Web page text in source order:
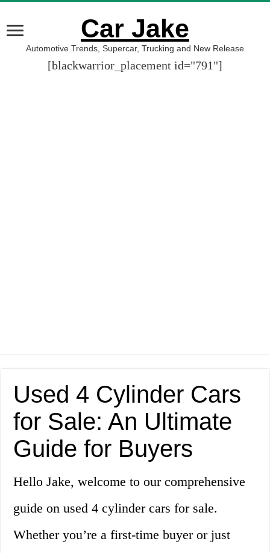
Car Jake
Automotive Trends, Supercar, Trucking and New Release
[blackwarrior_placement id="791"]
Used 4 Cylinder Cars
for Sale: An Ultimate
Guide for Buyers
Hello Jake, welcome to our comprehensive
guide on used 4 cylinder cars for sale.
Whether you’re a first-time buyer or just